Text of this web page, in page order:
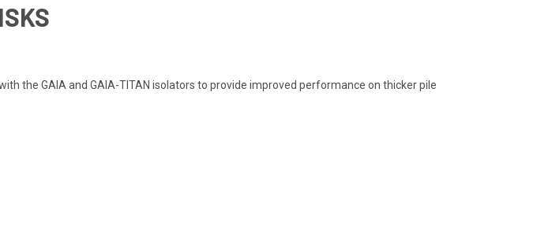
the GAIA and GAIA-TITAN isolators to provide improved performance on thicker pile